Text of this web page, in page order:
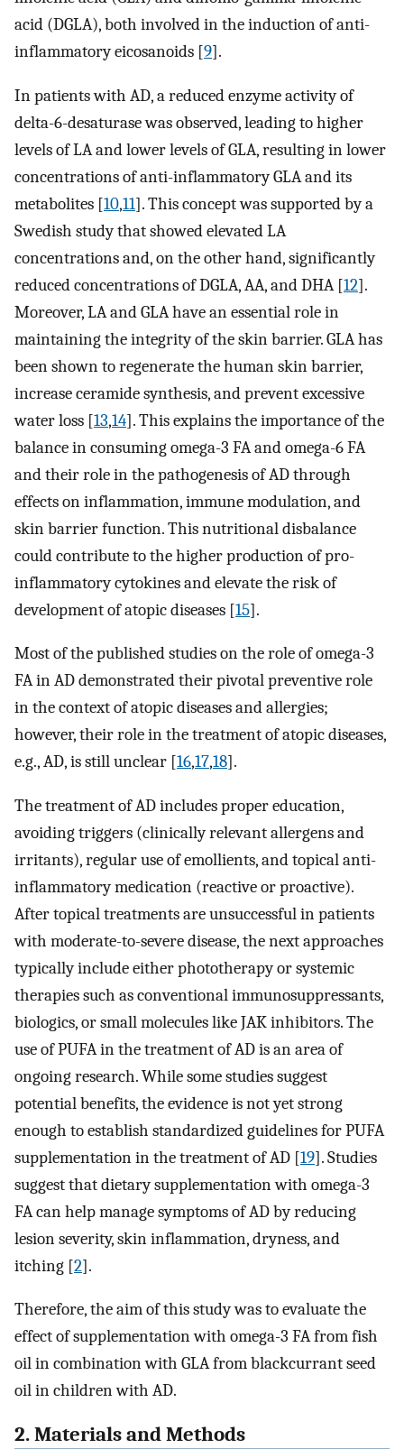
acid (DGLA), both involved in the induction of anti-
inflammatory eicosanoids [9].
In patients with AD, a reduced enzyme activity of
delta-6-desaturase was observed, leading to higher
levels of LA and lower levels of GLA, resulting in lower
concentrations of anti-inflammatory GLA and its
metabolites [10,11]. This concept was supported by a
Swedish study that showed elevated LA
concentrations and, on the other hand, significantly
reduced concentrations of DGLA, AA, and DHA [12].
Moreover, LA and GLA have an essential role in
maintaining the integrity of the skin barrier. GLA has
been shown to regenerate the human skin barrier,
increase ceramide synthesis, and prevent excessive
water loss [13,14]. This explains the importance of the
balance in consuming omega-3 FA and omega-6 FA
and their role in the pathogenesis of AD through
effects on inflammation, immune modulation, and
skin barrier function. This nutritional disbalance
could contribute to the higher production of pro-
inflammatory cytokines and elevate the risk of
development of atopic diseases [15].
Most of the published studies on the role of omega-3
FA in AD demonstrated their pivotal preventive role
in the context of atopic diseases and allergies;
however, their role in the treatment of atopic diseases,
e.g., AD, is still unclear [16,17,18].
The treatment of AD includes proper education,
avoiding triggers (clinically relevant allergens and
irritants), regular use of emollients, and topical anti-
inflammatory medication (reactive or proactive).
After topical treatments are unsuccessful in patients
with moderate-to-severe disease, the next approaches
typically include either phototherapy or systemic
therapies such as conventional immunosuppressants,
biologics, or small molecules like JAK inhibitors. The
use of PUFA in the treatment of AD is an area of
ongoing research. While some studies suggest
potential benefits, the evidence is not yet strong
enough to establish standardized guidelines for PUFA
supplementation in the treatment of AD [19]. Studies
suggest that dietary supplementation with omega-3
FA can help manage symptoms of AD by reducing
lesion severity, skin inflammation, dryness, and
itching [2].
Therefore, the aim of this study was to evaluate the
effect of supplementation with omega-3 FA from fish
oil in combination with GLA from blackcurrant seed
oil in children with AD.
2. Materials and Methods